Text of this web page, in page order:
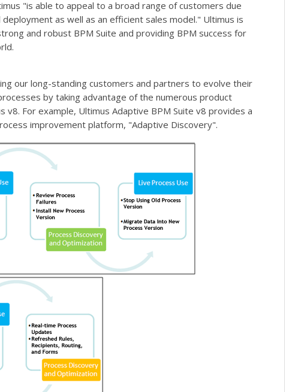
"is able to appeal to a broad range of customers due
as well as an efficient sales model." Ultimus is
and robust BPM Suite and providing BPM success for
our long-standing customers and partners to evolve their
by taking advantage of the numerous product
v8. For example, Ultimus Adaptive BPM Suite v8 provides a
improvement platform, "Adaptive Discovery".